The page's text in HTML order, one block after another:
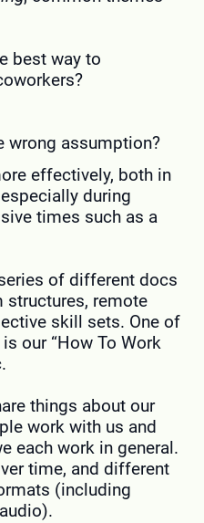
best way to
wrong assumption?
effectively, both in
during
times such as a
of different docs
structures, remote
skill sets. One of
our “How To Work
things about our
work with us and
each work in general.
time, and different
(including